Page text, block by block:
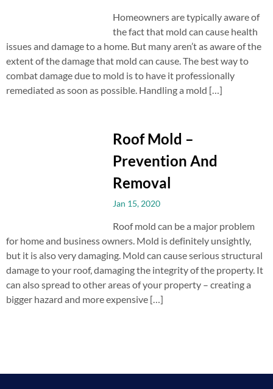
Homeowners are typically aware of
the fact that mold can cause health
issues and damage to a home. But many aren’t as aware of the
extent of the damage that mold can cause. The best way to
combat damage due to mold is to have it professionally
remediated as soon as possible. Handling a mold […]
Roof Mold –
Prevention And
Removal
Jan 15, 2020
Roof mold can be a major problem
for home and business owners. Mold is definitely unsightly,
but it is also very damaging. Mold can cause serious structural
damage to your roof, damaging the integrity of the property. It
can also spread to other areas of your property – creating a
bigger hazard and more expensive […]